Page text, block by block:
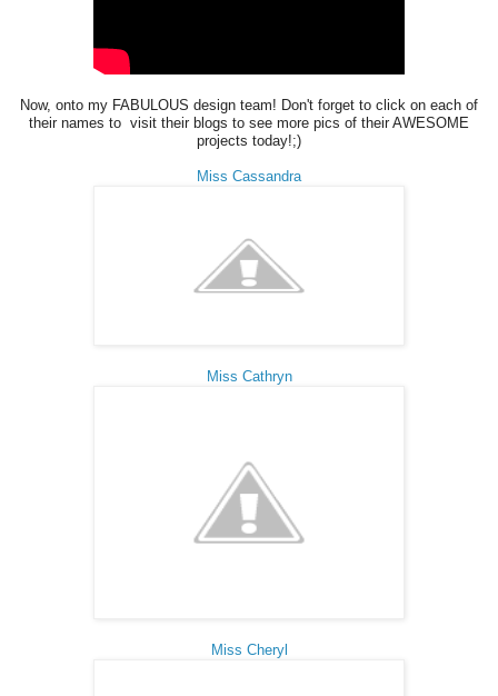
Now, onto my FABULOUS design team! Don't forget to click on each of
their names to visit their blogs to see more pics of their AWESOME
projects today!;)
Miss Cassandra
Miss Cathryn
Miss Cheryl